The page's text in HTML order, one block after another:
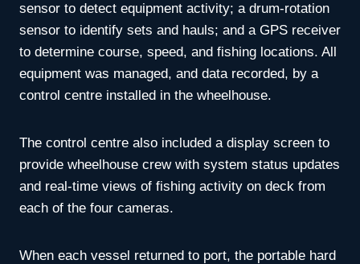
sensor to detect equipment activity; a drum-rotation
sensor to identify sets and hauls; and a GPS receiver
to determine course, speed, and fishing locations. All
equipment was managed, and data recorded, by a
control centre installed in the wheelhouse.
The control centre also included a display screen to
provide wheelhouse crew with system status updates
and real-time views of fishing activity on deck from
each of the four cameras.
When each vessel returned to port, the portable hard